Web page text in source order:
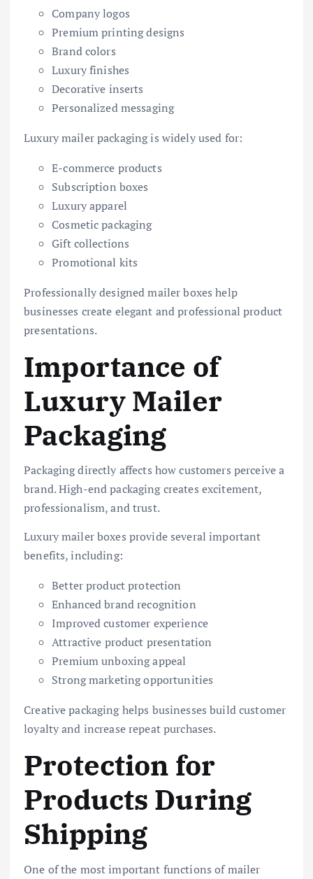
Company logos
Premium printing designs
Brand colors
Luxury finishes
Decorative inserts
Personalized messaging
Luxury mailer packaging is widely used for:
E-commerce products
Subscription boxes
Luxury apparel
Cosmetic packaging
Gift collections
Promotional kits
Professionally designed mailer boxes help
businesses create elegant and professional product
presentations.
Importance of
Luxury Mailer
Packaging
Packaging directly affects how customers perceive a
brand. High-end packaging creates excitement,
professionalism, and trust.
Luxury mailer boxes provide several important
benefits, including:
Better product protection
Enhanced brand recognition
Improved customer experience
Attractive product presentation
Premium unboxing appeal
Strong marketing opportunities
Creative packaging helps businesses build customer
loyalty and increase repeat purchases.
Protection for
Products During
Shipping
One of the most important functions of mailer